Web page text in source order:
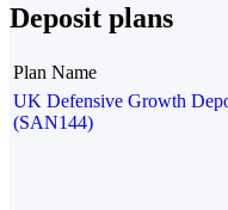
Deposit plans
Plan Name
UK Defensive Growth
(SAN144)